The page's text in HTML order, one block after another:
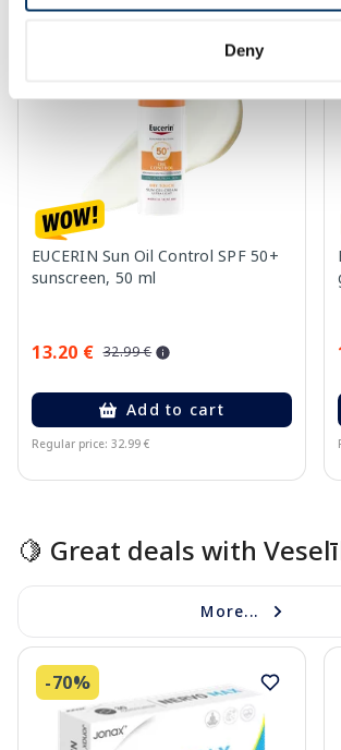
Deny
EUCERIN Sun Oil Control SPF 50+
sunscreen, 50 ml
13.20 € 32.99 €
Add to cart
Regular price: 32.99 €
🍋 Great deals with
More...
-70%